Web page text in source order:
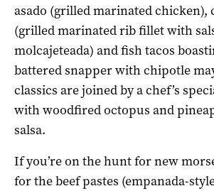
asado (grilled marinated chicken),
(grilled marinated rib fillet with
molcajeteada) and fish tacos
battered snapper with chipotle
classics are joined by a chef’s
with woodfired octopus and
salsa.
If you’re on the hunt for new
for the beef pastes (empanada-